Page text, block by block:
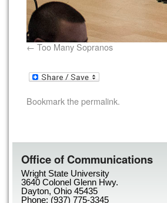
Too Many Sopranos
Bookmark thepermalink.
Office of Communications
Wright State University
3640 Colonel Glenn Hwy.
Dayton, Ohio 45435
Phone: (937) 775-3345